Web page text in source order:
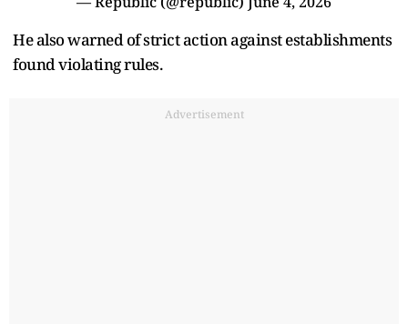
He also warned of strict action against establishments
found violating rules.
Advertisement